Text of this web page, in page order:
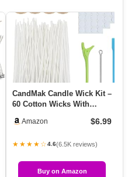
CandMak Candle Wick Kit –
60 Cotton Wicks With
(Thic…
Amazon $6.99
★★★★☆4.6(6.5K reviews)
Buy on Amazon